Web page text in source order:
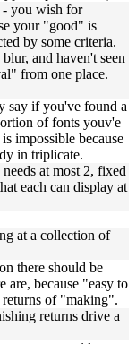
- you wish for
your "good" is
by some criteria.
and haven't seen
from one place.
say if you've found a
of fonts youv'e
impossible because
in triplicate.
at most 2, fixed
each can display at
at a collection of
there should be
are, because "easy to
of "making".
returns drive a